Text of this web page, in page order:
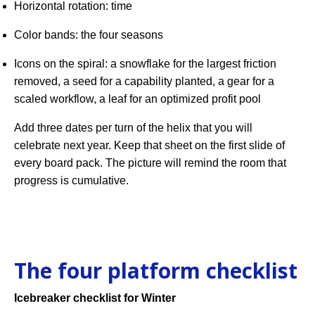
Horizontal rotation: time
Color bands: the four seasons
Icons on the spiral: a snowflake for the largest friction
removed, a seed for a capability planted, a gear for a
scaled workflow, a leaf for an optimized profit pool
Add three dates per turn of the helix that you will
celebrate next year. Keep that sheet on the first slide of
every board pack. The picture will remind the room that
progress is cumulative.
The four platform checklist
Icebreaker checklist for Winter